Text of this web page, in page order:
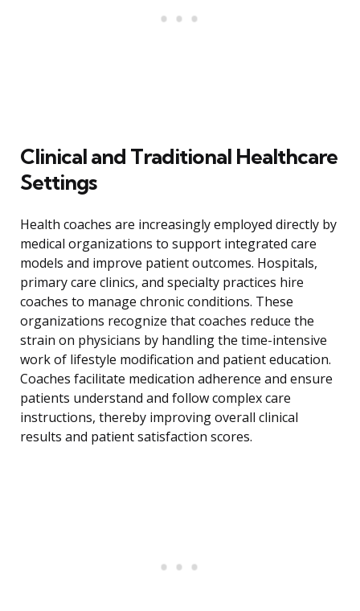
Clinical and Traditional Healthcare
Settings
Health coaches are increasingly employed directly by
medical organizations to support integrated care
models and improve patient outcomes. Hospitals,
primary care clinics, and specialty practices hire
coaches to manage chronic conditions. These
organizations recognize that coaches reduce the
strain on physicians by handling the time-intensive
work of lifestyle modification and patient education.
Coaches facilitate medication adherence and ensure
patients understand and follow complex care
instructions, thereby improving overall clinical
results and patient satisfaction scores.